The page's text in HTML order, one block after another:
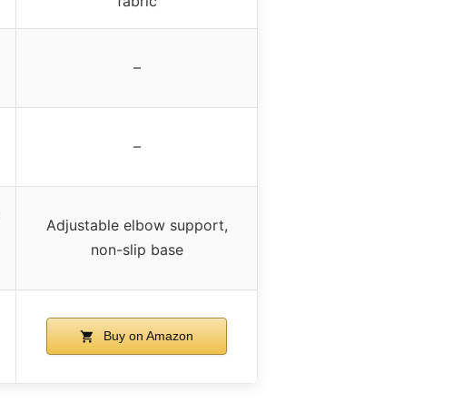
–
–
Adjustable elbow support,
non-slip base
Buy on Amazon